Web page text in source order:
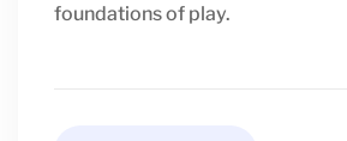
foundations of play.